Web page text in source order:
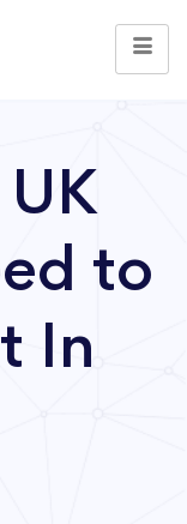
to
In